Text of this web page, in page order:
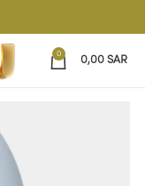
0
0,00SAR